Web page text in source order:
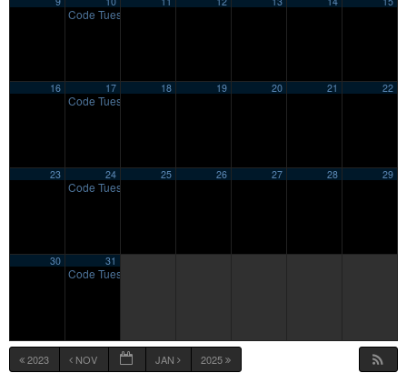
Code Tuesday
16 17
Code Tuesday
18 19 20 21 22
23 24
Code Tuesday
25 26 27 28 29
30 31
Code Tuesday
2023 NOV JAN 2025